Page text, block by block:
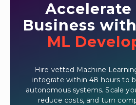
Accelerate
Business with
ML
Hire vetted Machine
integrate within 48 hours to
autonomous systems. Scale
reduce costs, and turn